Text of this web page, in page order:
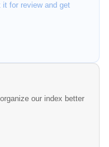
it for review and get
our index better